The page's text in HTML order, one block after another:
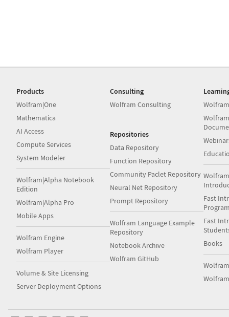
Products
Wolfram|One
Mathematica
AI Access
Compute Services
System Modeler
Wolfram|Alpha Notebook
Edition
Wolfram|Alpha Pro
Mobile Apps
Wolfram Engine
Wolfram Player
Volume & Site Licensing
Server Deployment Options
Consulting
Wolfram Consulting
Repositories
Data Repository
Function Repository
Community Paclet Repository
Neural Net Repository
Prompt Repository
Wolfram Language Example
Repository
Notebook Archive
Wolfram GitHub
Fast
Fast
Books